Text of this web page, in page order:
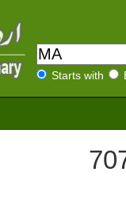
Starts with